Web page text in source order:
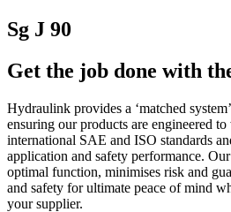
Sg J 90
Get the job done with
Hydraulink provides a ‘matched
ensuring our products are engineered
international SAE and ISO standards
application and safety performance.
optimal function, minimises risk and
and safety for ultimate peace of mind
your supplier.